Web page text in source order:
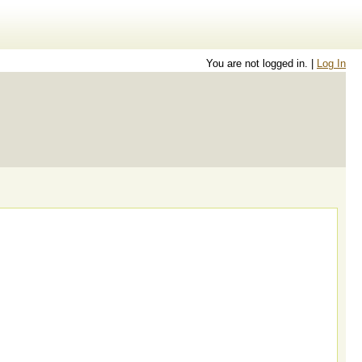
You are not logged in. |
Log In